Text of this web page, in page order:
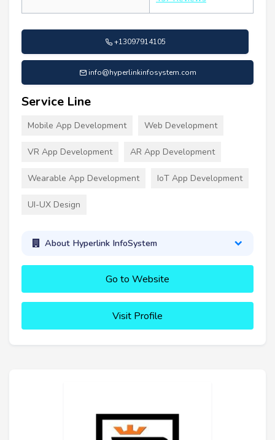
+13097914105
info@hyperlinkinfosystem.com
Service Line
Mobile App Development Web Development
VR App Development AR App Development
Wearable App Development IoT App Development
UI-UX Design
About Hyperlink InfoSystem
Go to Website
Visit Profile